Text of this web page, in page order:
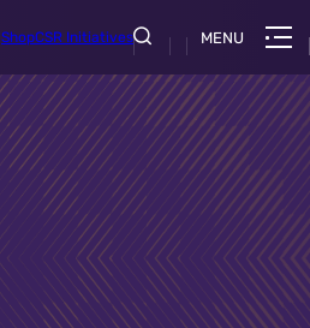
ShopCSR Initiatives